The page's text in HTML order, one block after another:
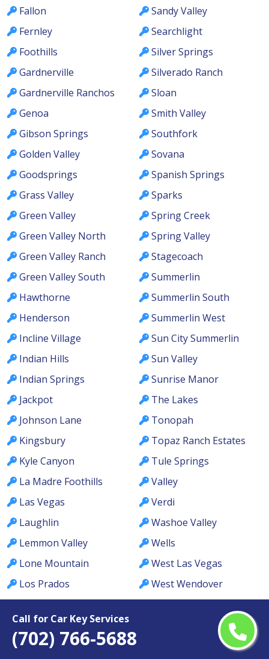
Call for Car Key Services
(702) 766-5688
Fallon
Fernley
Foothills
Gardnerville
Gardnerville Ranchos
Genoa
Gibson Springs
Golden Valley
Goodsprings
Grass Valley
Green Valley
Green Valley North
Green Valley Ranch
Green Valley South
Hawthorne
Henderson
Incline Village
Indian Hills
Indian Springs
Jackpot
Johnson Lane
Kingsbury
Kyle Canyon
La Madre Foothills
Las Vegas
Laughlin
Lemmon Valley
Lone Mountain
Los Prados
Lovelock
MacDonald Ranch
McCullough Hills
Sandy Valley
Searchlight
Silver Springs
Silverado Ranch
Sloan
Smith Valley
Southfork
Sovana
Spanish Springs
Sparks
Spring Creek
Spring Valley
Stagecoach
Summerlin
Summerlin South
Summerlin West
Sun City Summerlin
Sun Valley
Sunrise Manor
The Lakes
Tonopah
Topaz Ranch Estates
Tule Springs
Valley
Verdi
Washoe Valley
Wells
West Las Vegas
West Wendover
Whitney
Whitney Ranch